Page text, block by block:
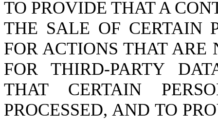
TO PROVIDE THAT A
THE SALE OF CERTAIN
FOR ACTIONS THAT ARE
FOR THIRD-PARTY
THAT CERTAIN
PROCESSED, AND TO